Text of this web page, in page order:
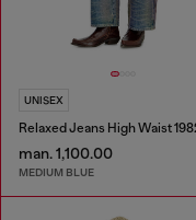
UNISEX
man. 1,100.00
MEDIUM BLUE